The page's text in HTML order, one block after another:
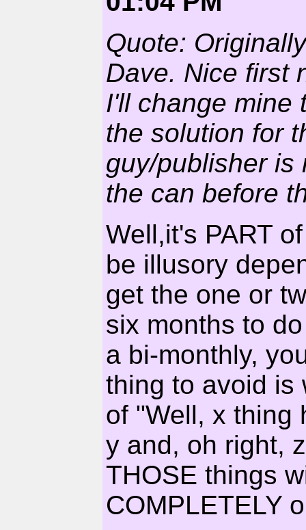
Quote:
Dave. Nice first
I'll change mine
the solution for
guy/publisher is
the can before
Well,it's PART
be illusory
get the one or
six months to
a bi-monthly,
thing to avoid is
of "Well, x thing
y and, oh right,
THOSE things
COMPLETELY